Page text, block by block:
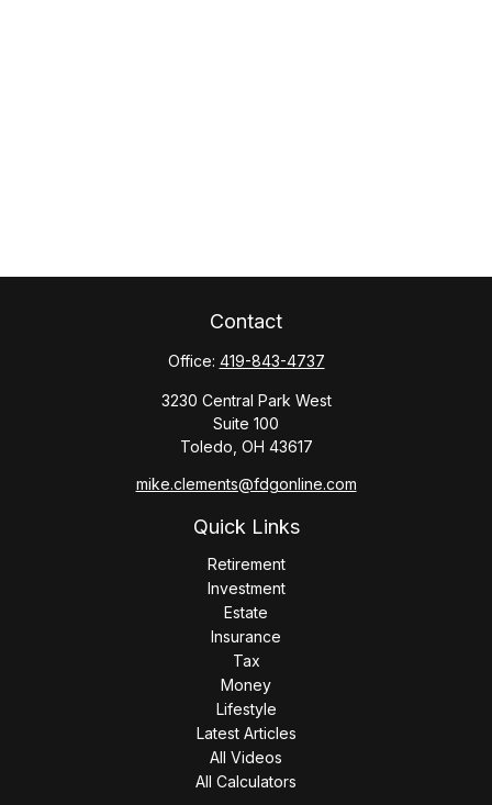
Contact
Office: 419-843-4737
3230 Central Park West
Suite 100
Toledo, OH 43617
mike.clements@fdgonline.com
Quick Links
Retirement
Investment
Estate
Insurance
Tax
Money
Lifestyle
Latest Articles
All Videos
All Calculators